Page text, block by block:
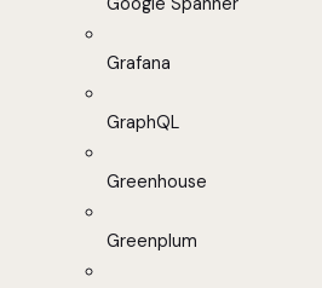
Grafana
GraphQL
Greenhouse
Greenplum